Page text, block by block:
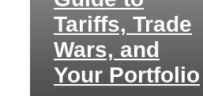
Tariffs, Trade
Wars, and
Your Portfolio